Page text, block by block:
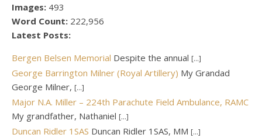
Images: 493
Word Count: 222,956
Latest Posts:
Bergen Belsen Memorial Despite the annual [...]
George Barrington Milner (Royal Artillery) My Grandad
George Milner, [...]
Major N.A. Miller – 224th Parachute Field Ambulance, RAMC
My grandfather, Nathaniel [...]
Duncan Ridler 1SAS Duncan Ridler 1SAS, MM [...]